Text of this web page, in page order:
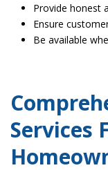
Provide honest
Ensure
Be available
Services